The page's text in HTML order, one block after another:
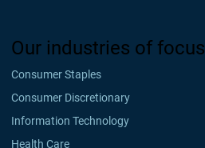
Our industries of focus
Consumer Staples
Consumer Discretionary
Information Technology
Health Care